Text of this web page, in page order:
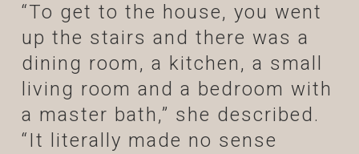
“To get to the house, you went
up the stairs and there was a
dining room, a kitchen, a small
living room and a bedroom with
a master bath,” she described.
“It literally made no sense